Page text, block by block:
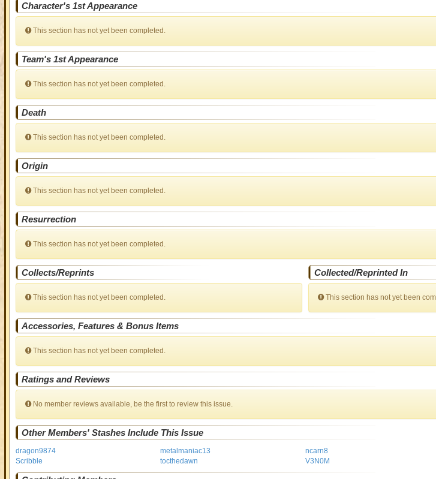
Character's 1st Appearance
This section has not yet been completed.
Team's 1st Appearance
This section has not yet been completed.
Death
This section has not yet been completed.
Origin
This section has not yet been completed.
Resurrection
This section has not yet been completed.
Collects/Reprints
This section has not yet been completed.
Collected/Reprinted In
This section has not yet been
Accessories, Features & Bonus Items
This section has not yet been completed.
Ratings and Reviews
No member reviews available, be the first to review this issue.
Other Members' Stashes Include This Issue
dragon9874 metalmaniac13 ncarn8
Scribble
tocthedawn V3N0M